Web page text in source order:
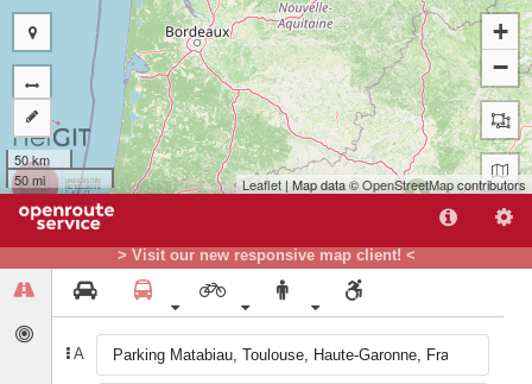
> Visit our new responsive map client! <
A
A
B
+
−
50 km
50 mi
Leaflet| Map data ©OpenStreetMapcontributors